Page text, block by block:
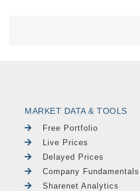
MARKET DATA & TOOLS
Free Portfolio
Live Prices
Delayed Prices
Company Fundamentals
Sharenet Analytics